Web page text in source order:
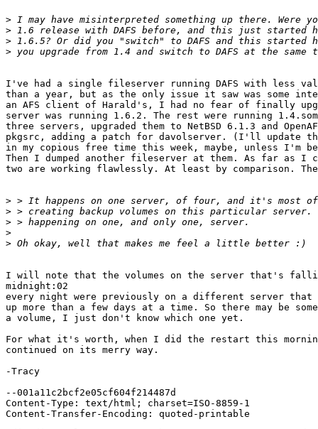
>
>
>
>
I've had a single fileserver running DAFS with less
than a year, but as the only issue it saw was some
an AFS client of Harald's, I had no fear of finally
server was running 1.6.2. The rest were running
three servers, upgraded them to NetBSD 6.1.3 and
pkgsrc, adding a patch for davolserver. (I'll update
in my copious free time this week, maybe, unless I'm
Then I dumped another fileserver at them. As far as I
two are working flawlessly. At least by comparison.
>
>
>
>
>
I will note that the volumes on the server that's
midnight:02
every night were previously on a different server that
up more than a few days at a time. So there may be
a volume, I just don't know which one yet.
For what it's worth, when I did the restart this
continued on its merry way.
-Tracy
--001a11c2bcf2e05cf604f214487d
Content-Type: text/html; charset=ISO-8859-1
Content-Transfer-Encoding: quoted-printable